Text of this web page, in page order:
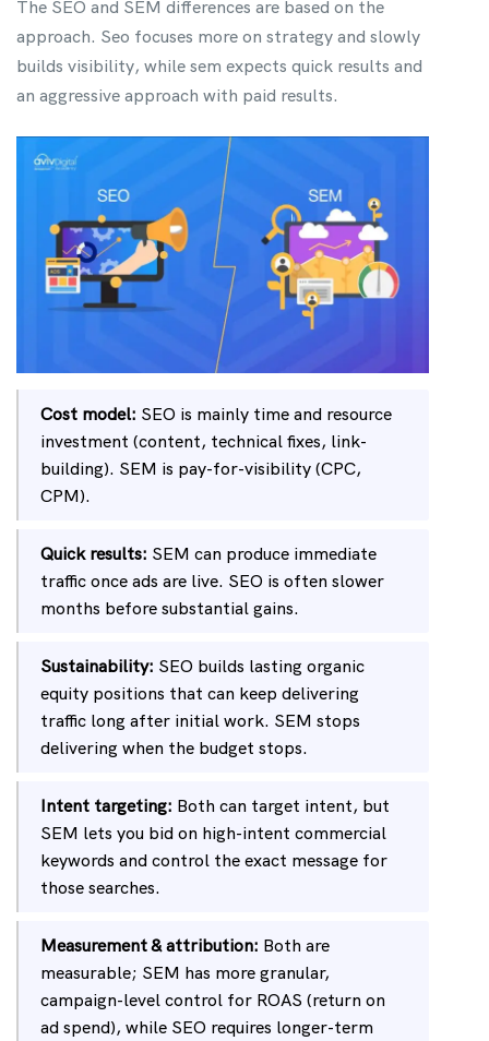
The SEO and SEM differences are based on the
approach. Seo focuses more on strategy and slowly
builds visibility, while sem expects quick results and
an aggressive approach with paid results.
Cost model: SEO is mainly time and resource
investment (content, technical fixes, link-
building). SEM is pay-for-visibility (CPC,
CPM).
Quick results: SEM can produce immediate
traffic once ads are live. SEO is often slower
months before substantial gains.
Sustainability: SEO builds lasting organic
equity positions that can keep delivering
traffic long after initial work. SEM stops
delivering when the budget stops.
Intent targeting: Both can target intent, but
SEM lets you bid on high-intent commercial
keywords and control the exact message for
those searches.
Measurement & attribution: Both are
measurable; SEM has more granular,
campaign-level control for ROAS (return on
ad spend), while SEO requires longer-term